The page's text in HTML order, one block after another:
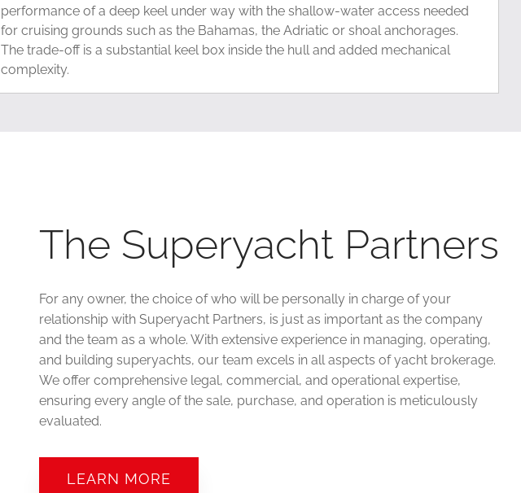
performance of a deep keel under way with the shallow-water access needed
for cruising grounds such as the Bahamas, the Adriatic or shoal anchorages.
The trade-off is a substantial keel box inside the hull and added mechanical
complexity.
The Superyacht Partners
For any owner, the choice of who will be personally in charge of your
relationship with Superyacht Partners, is just as important as the company
and the team as a whole. With extensive experience in managing, operating,
and building superyachts, our team excels in all aspects of yacht brokerage.
We offer comprehensive legal, commercial, and operational expertise,
ensuring every angle of the sale, purchase, and operation is meticulously
evaluated.
LEARN MORE